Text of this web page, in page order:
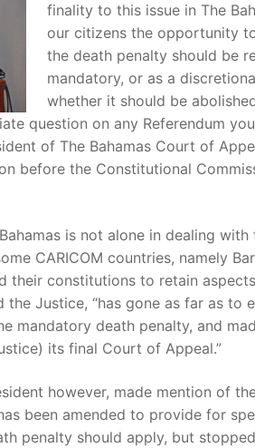
finality to this issue in The
our citizens the opportunity
the death penalty should be
mandatory, or as a
whether it should be
question on any Referendum
of The Bahamas Court of
before the Constitutional
is not alone in dealing with
CARICOM countries, namely
their constitutions to retain
the Justice, “has gone as far as to
mandatory death penalty, and
its final Court of Appeal.”
however, made mention of
been amended to provide for
penalty should apply, but